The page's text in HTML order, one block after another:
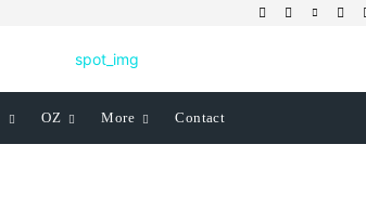
OZ More Contact